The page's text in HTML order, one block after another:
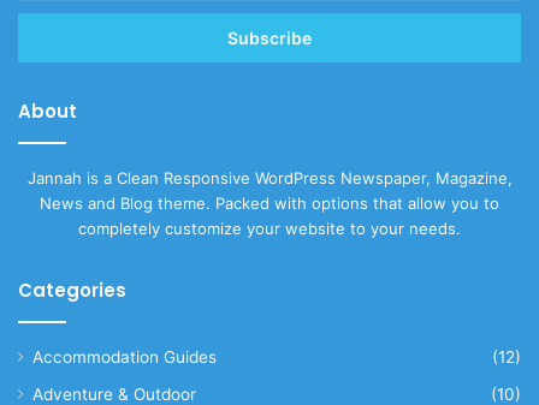
Email
About
Jannah is a Clean Responsive WordPress Newspaper, Magazine,
News and Blog theme. Packed with options that allow you to
completely customize your website to your needs.
Categories
Accommodation Guides
(12)
Adventure & Outdoor
(10)